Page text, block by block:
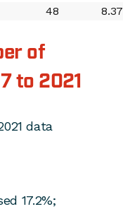
48
of
to 2021
data
17.2%;